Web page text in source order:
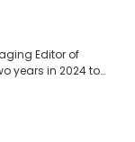
Editor of
years in 2024 to